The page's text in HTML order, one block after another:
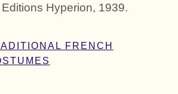
Hyperion, 1939.
FRENCH